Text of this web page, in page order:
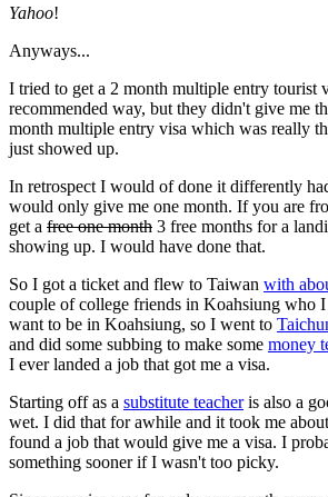
Yahoo!
Anyways...
I tried to get a 2 month multiple entry tourist
recommended way, but they didn't give me
month multiple entry visa which was really
just showed up.
In retrospect I would of done it differently
would only give me one month. If you are
get a free one month 3 free months for a
showing up. I would have done that.
So I got a ticket and flew to Taiwan with
couple of college friends in Koahsiung who
want to be in Koahsiung, so I went to
and did some subbing to make some money
I ever landed a job that got me a visa.
Starting off as a substitute teacheris also a
wet. I did that for awhile and it took me
found a job that would give me a visa. I
something sooner if I wasn't too picky.